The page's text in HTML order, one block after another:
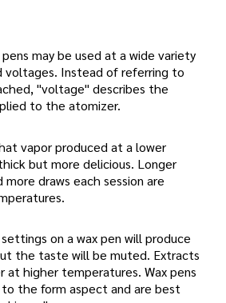
may be used at a wide variety
voltages. Instead of referring to
"voltage" describes the
to the atomizer.
vapor produced at a lower
but more delicious. Longer
more draws each session are
on a wax pen will produce
the taste will be muted. Extracts
at higher temperatures. Wax pens
the form aspect and are best